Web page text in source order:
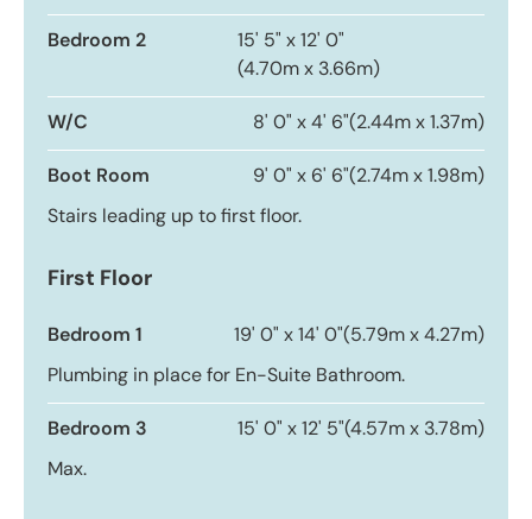
Bedroom 2
15' 5" x 12' 0"
(4.70m x 3.66m)
W/C 8' 0" x 4' 6"(2.44m x 1.37m)
Boot Room
Stairs leading up to first floor.
9' 0" x 6' 6"(2.74m x 1.98m)
First Floor
Bedroom 1
Plumbing in place for En-Suite Bathroom.
19' 0" x 14' 0"(5.79m x 4.27m)
Bedroom 3
Max.
15' 0" x 12' 5"(4.57m x 3.78m)